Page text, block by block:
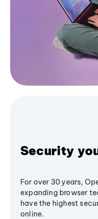
Security
For over 30 years,
expanding browser
have the highest
online.